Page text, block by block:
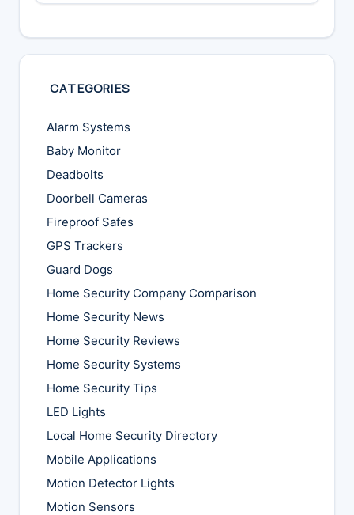
CATEGORIES
Alarm Systems
Baby Monitor
Deadbolts
Doorbell Cameras
Fireproof Safes
GPS Trackers
Guard Dogs
Home Security Company Comparison
Home Security News
Home Security Reviews
Home Security Systems
Home Security Tips
LED Lights
Local Home Security Directory
Mobile Applications
Motion Detector Lights
Motion Sensors